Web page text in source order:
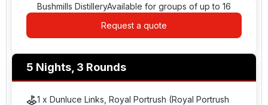
Bushmills DistilleryAvailable for groups of up to 16
Request a quote
5 Nights, 3 Rounds
1 x Dunluce Links, Royal Portrush (Royal Portrush